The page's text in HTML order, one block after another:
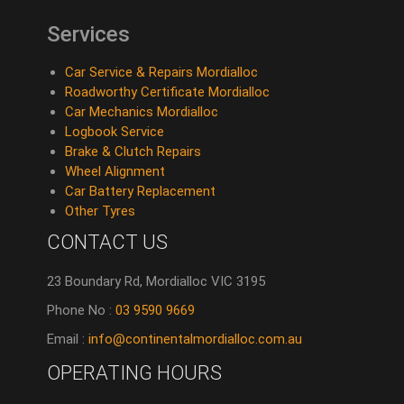
Services
Car Service & Repairs Mordialloc
Roadworthy Certificate Mordialloc
Car Mechanics Mordialloc
Logbook Service
Brake & Clutch Repairs
Wheel Alignment
Car Battery Replacement
Other Tyres
CONTACT US
23 Boundary Rd, Mordialloc VIC 3195
Phone No :03 9590 9669
Email :info@continentalmordialloc.com.au
OPERATING HOURS